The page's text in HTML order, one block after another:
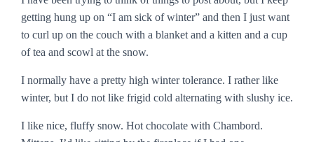
getting hung up on “I am sick of winter” and then I just want
to curl up on the couch with a blanket and a kitten and a cup
of tea and scowl at the snow.
I normally have a pretty high winter tolerance. I rather like
winter, but I do not like frigid cold alternating with slushy ice.
I like nice, fluffy snow. Hot chocolate with Chambord.